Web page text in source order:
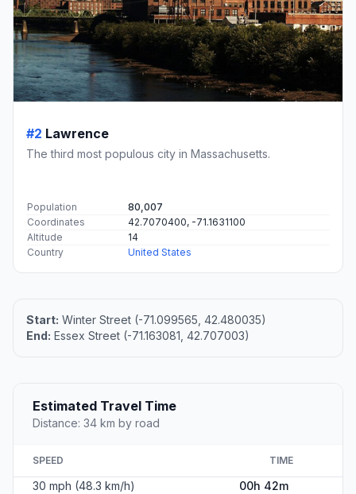
#2 Lawrence
The third most populous city in Massachusetts.
Population
80,007
Coordinates
42.7070400, -71.1631100
Altitude
14
Country
United States
Start: Winter Street (-71.099565, 42.480035)
End: Essex Street (-71.163081, 42.707003)
Estimated Travel Time
Distance: 34 km by road
SPEED TIME
30 mph (48.3 km/h)
00h 42m